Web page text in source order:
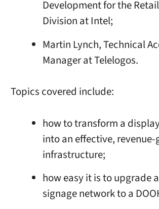
Development for the
Division at Intel;
Martin Lynch, Technical
Manager at Telelogos.
Topics covered include:
how to transform a
into an effective,
infrastructure;
how easy it is to upgrade
signage network to a